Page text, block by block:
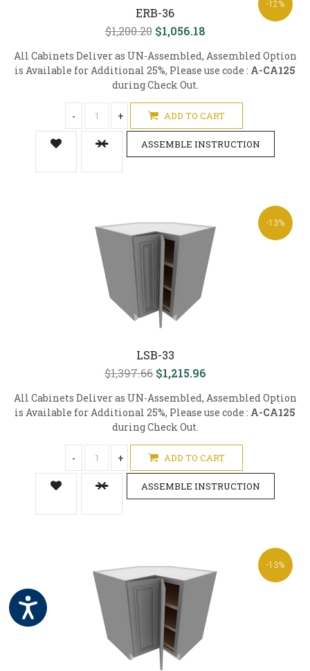
-12%
ERB-36
$1,200.20 $1,056.18
All Cabinets Deliver as UN-Assembled, Assembled Option
is Available for Additional 25%, Please use code : A-CA125
during Check Out.
- + ADD TO CART
ASSEMBLE INSTRUCTION
-13%
LSB-33
$1,397.66 $1,215.96
All Cabinets Deliver as UN-Assembled, Assembled Option
is Available for Additional 25%, Please use code : A-CA125
during Check Out.
- + ADD TO CART
ASSEMBLE INSTRUCTION
-13%